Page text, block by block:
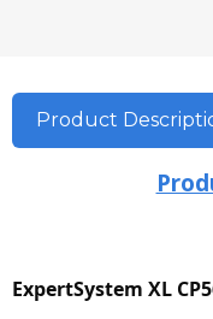
Product
ExpertSystem XL